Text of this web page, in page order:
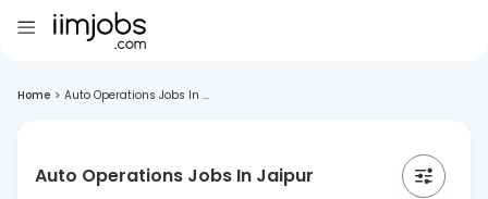
Home > Auto Operations Jobs In ...
Auto Operations Jobs In Jaipur